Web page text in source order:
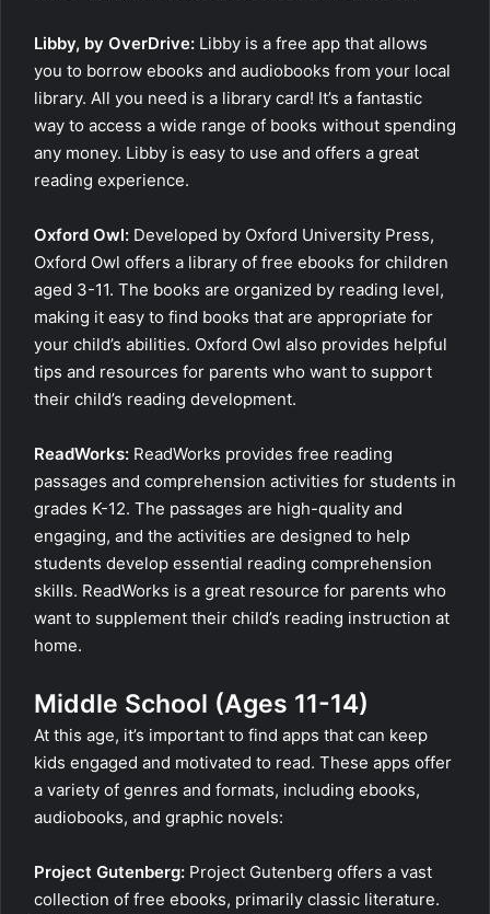
Libby, by OverDrive: Libby is a free app that allows
you to borrow ebooks and audiobooks from your local
library. All you need is a library card! It’s a fantastic
way to access a wide range of books without spending
any money. Libby is easy to use and offers a great
reading experience.
Oxford Owl: Developed by Oxford University Press,
Oxford Owl offers a library of free ebooks for children
aged 3-11. The books are organized by reading level,
making it easy to find books that are appropriate for
your child’s abilities. Oxford Owl also provides helpful
tips and resources for parents who want to support
their child’s reading development.
ReadWorks: ReadWorks provides free reading
passages and comprehension activities for students in
grades K-12. The passages are high-quality and
engaging, and the activities are designed to help
students develop essential reading comprehension
skills. ReadWorks is a great resource for parents who
want to supplement their child’s reading instruction at
home.
Middle School (Ages 11-14)
At this age, it’s important to find apps that can keep
kids engaged and motivated to read. These apps offer
a variety of genres and formats, including ebooks,
audiobooks, and graphic novels:
Project Gutenberg: Project Gutenberg offers a vast
collection of free ebooks, primarily classic literature.